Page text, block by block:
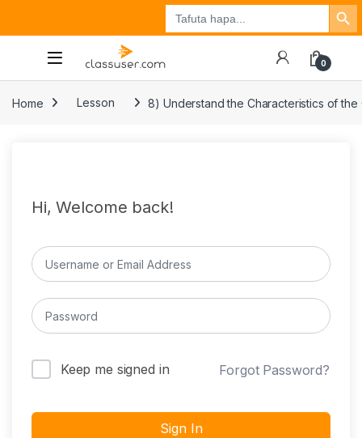
Search
for:
Search Button
Tuzo
0
Home Lesson 8) Understand the Characteristics of the
Hi, Welcome back!
Keep me signed in Forgot Password?
Sign In